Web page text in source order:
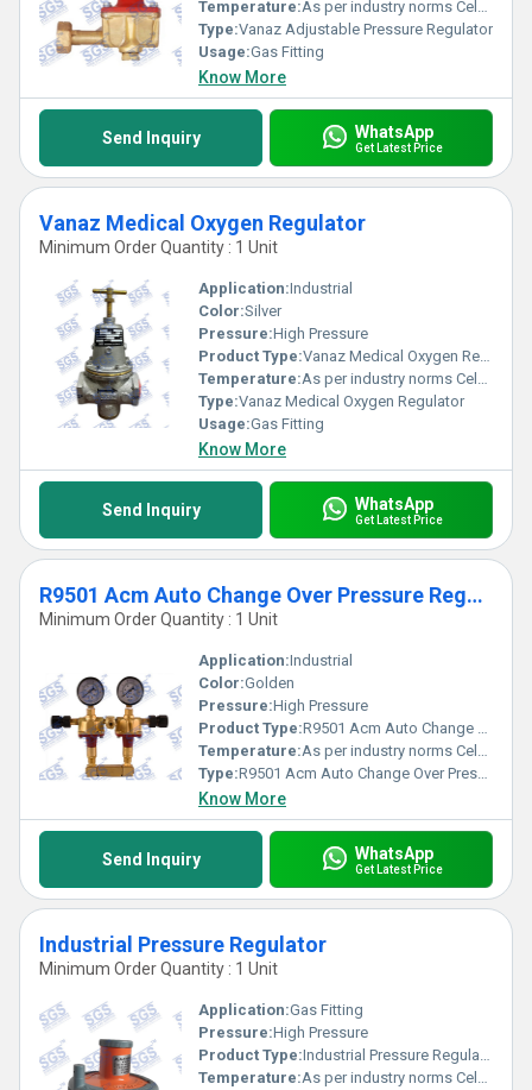
Temperature:As per industry norms Celsius (oC)
Type:Vanaz Adjustable Pressure Regulator
Usage:Gas Fitting
Know More
Send Inquiry WhatsApp
Get Latest Price
Vanaz Medical Oxygen Regulator
Minimum Order Quantity : 1 Unit
Application:Industrial
Color:Silver
Pressure:High Pressure
Product Type:Vanaz Medical Oxygen Regulator
Temperature:As per industry norms Celsius (oC)
Type:Vanaz Medical Oxygen Regulator
Usage:Gas Fitting
Know More
Send Inquiry WhatsApp
Get Latest Price
R9501 Acm Auto Change Over Pressure Regulator
Minimum Order Quantity : 1 Unit
Application:Industrial
Color:Golden
Pressure:High Pressure
Product Type:R9501 Acm Auto Change Over Pressure Regulator
Temperature:As per industry norms Celsius (oC)
Type:R9501 Acm Auto Change Over Pressure Regulator
Know More
Send Inquiry WhatsApp
Get Latest Price
Industrial Pressure Regulator
Minimum Order Quantity : 1 Unit
Application:Gas Fitting
Pressure:High Pressure
Product Type:Industrial Pressure Regulator
Temperature:As per industry norms Celsius (oC)